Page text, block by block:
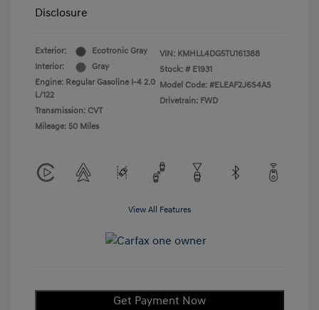
Disclosure
Exterior:
Ecotronic Gray
Interior:
Gray
Engine: Regular Gasoline I-4 2.0
L/122
Transmission: CVT
Mileage: 50 Miles
VIN: KMHLL4DG5TU161388
Stock: # E1931
Model Code: #ELEAF2J6S4AS
Drivetrain: FWD
View All Features
Get Payment Now